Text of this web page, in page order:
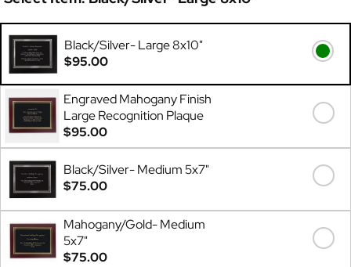
Black/Silver- Large 8x10"
$95.00
Engraved Mahogany Finish
Large Recognition Plaque
$95.00
Black/Silver- Medium 5x7"
$75.00
Mahogany/Gold- Medium
5x7"
$75.00